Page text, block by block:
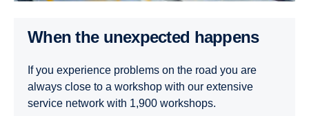
When the unexpected happens
If you experience problems on the road you are
always close to a workshop with our extensive
service network with 1,900 workshops.